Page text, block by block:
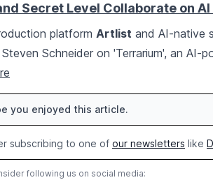
Secret Level Collaborate on
platform Artlist and AI-native
Schneider on 'Terrarium', an AI-
you enjoyed this article.
subscribing to one of our newsletters like
following us on social media: